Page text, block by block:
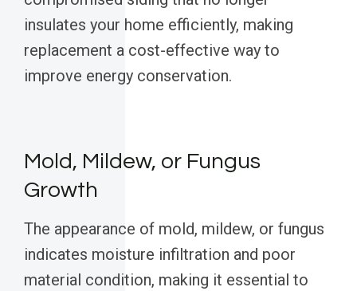
insulates your home efficiently, making
replacement a cost-effective way to
improve energy conservation.
Mold, Mildew, or Fungus
Growth
The appearance of mold, mildew, or fungus
indicates moisture infiltration and poor
material condition, making it essential to